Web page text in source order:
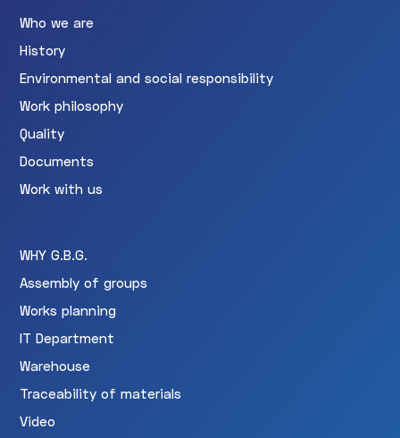
Who we are
History
Environmental and social responsibility
Work philosophy
Quality
Documents
Work with us
WHY G.B.G.
Assembly of groups
Works planning
IT Department
Warehouse
Traceability of materials
Video